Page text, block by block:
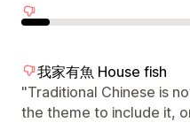
我家有魚 House fish
"Traditional Chinese is
the theme to include it,